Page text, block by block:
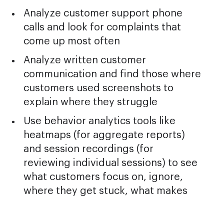
Analyze customer support phone
calls and look for complaints that
come up most often
Analyze written customer
communication and find those where
customers used screenshots to
explain where they struggle
Use behavior analytics tools like
heatmaps (for aggregate reports)
and session recordings (for
reviewing individual sessions) to see
what customers focus on, ignore,
where they get stuck, what makes